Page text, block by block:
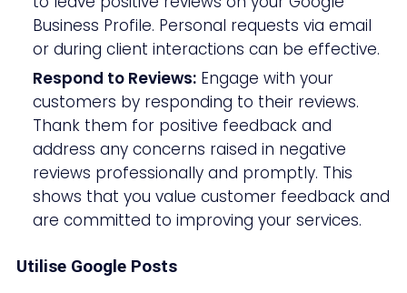
Business Profile. Personal requests via email
or during client interactions can be effective.
Respond to Reviews: Engage with your
customers by responding to their reviews.
Thank them for positive feedback and
address any concerns raised in negative
reviews professionally and promptly. This
shows that you value customer feedback and
are committed to improving your services.
Utilise Google Posts